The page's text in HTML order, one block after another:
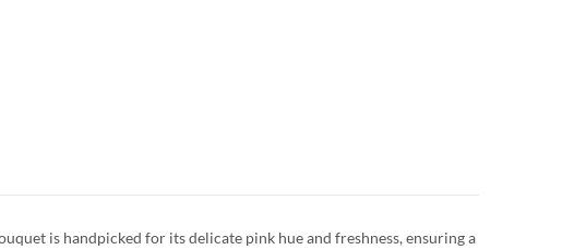
is handpicked for its delicate pink hue and freshness, ensuring a